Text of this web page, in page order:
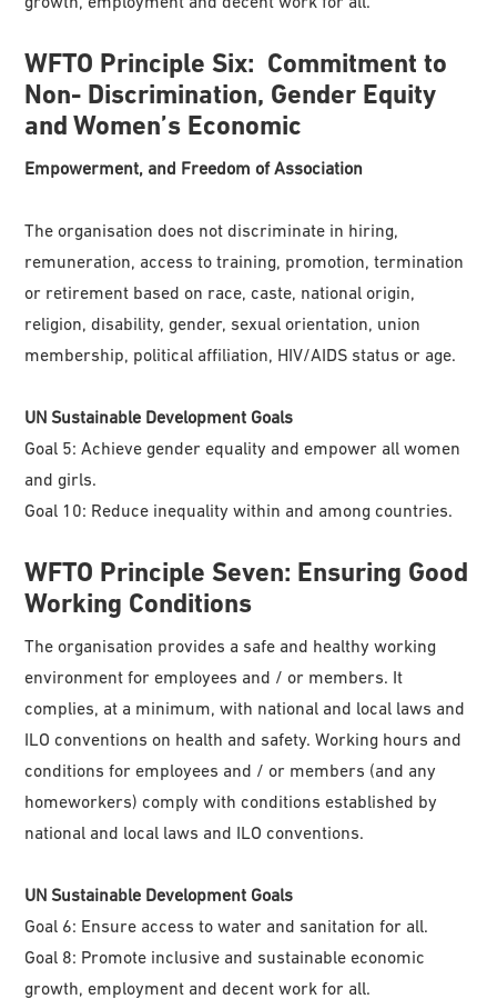
WFTO Principle Six: Commitment to
Non- Discrimination, Gender Equity
and Women’s Economic
Empowerment, and Freedom of Association
The organisation does not discriminate in hiring,
remuneration, access to training, promotion, termination
or retirement based on race, caste, national origin,
religion, disability, gender, sexual orientation, union
membership, political affiliation, HIV/AIDS status or age.
UN Sustainable Development Goals
Goal 5: Achieve gender equality and empower all women
and girls.
Goal 10: Reduce inequality within and among countries.
WFTO Principle Seven: Ensuring Good
Working Conditions
The organisation provides a safe and healthy working
environment for employees and / or members. It
complies, at a minimum, with national and local laws and
ILO conventions on health and safety. Working hours and
conditions for employees and / or members (and any
homeworkers) comply with conditions established by
national and local laws and ILO conventions.
UN Sustainable Development Goals
Goal 6: Ensure access to water and sanitation for all.
Goal 8: Promote inclusive and sustainable economic
growth, employment and decent work for all.